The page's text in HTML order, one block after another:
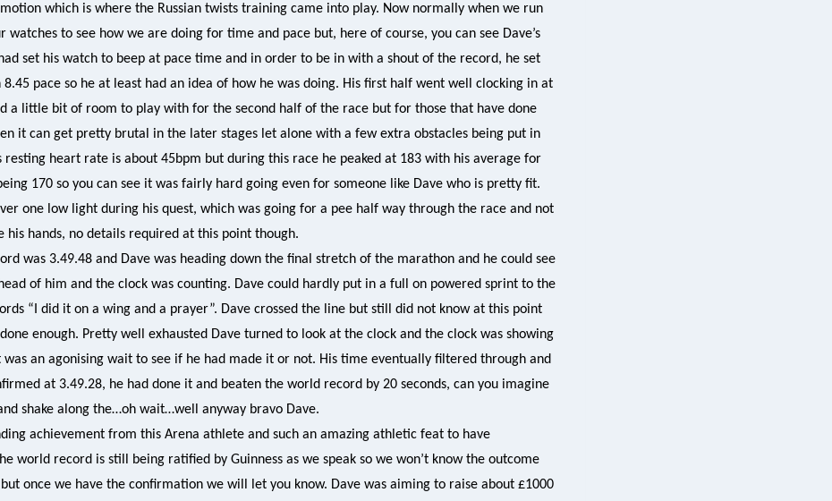
which is where the Russian twists training came into play. Now normally when we run
watches to see how we are doing for time and pace but, here of course, you can see Dave’s
set his watch to beep at pace time and in order to be in with a shout of the record, he set
pace so he at least had an idea of how he was doing. His first half went well clocking in at
a little bit of room to play with for the second half of the race but for those that have done
it can get pretty brutal in the later stages let alone with a few extra obstacles being put in
resting heart rate is about 45bpm but during this race he peaked at 183 with his average for
170 so you can see it was fairly hard going even for someone like Dave who is pretty fit.
one low light during his quest, which was going for a pee half way through the race and not
his hands, no details required at this point though.
was 3.49.48 and Dave was heading down the final stretch of the marathon and he could see
of him and the clock was counting. Dave could hardly put in a full on powered sprint to the
“I did it on a wing and a prayer”. Dave crossed the line but still did not know at this point
enough. Pretty well exhausted Dave turned to look at the clock and the clock was showing
was an agonising wait to see if he had made it or not. His time eventually filtered through and
at 3.49.28, he had done it and beaten the world record by 20 seconds, can you imagine
shake along the…oh wait…well anyway bravo Dave.
achievement from this Arena athlete and such an amazing athletic feat to have
world record is still being ratified by Guinness as we speak so we won’t know the outcome
once we have the confirmation we will let you know. Dave was aiming to raise about £1000